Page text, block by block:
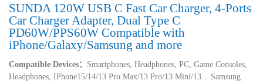
SUNDA 120W USB C Fast Car Charger, 4-Ports
Car Charger Adapter, Dual Type C
PD60W/PPS60W Compatible with
iPhone/Galaxy/Samsung and more
Compatible Devices： Smartphones, Headphones, PC, Game Consoles,
Headphones, IPhone15/14/13 Pro Max/13 Pro/13 Mini/13... Samsung